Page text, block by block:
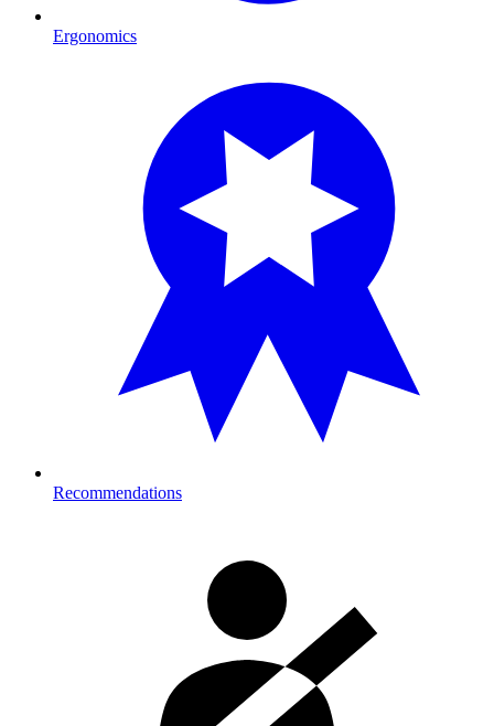
Ergonomics
Recommendations